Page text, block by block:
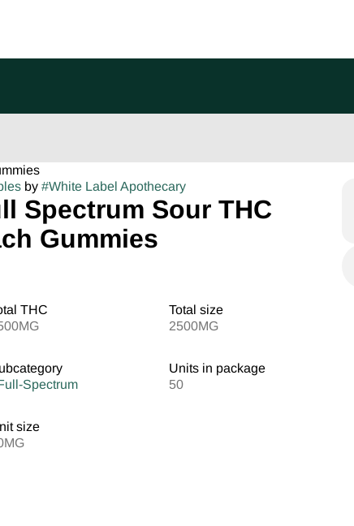
by #White Label Apothecary
Spectrum Sour THC
Gummies
THC
Total size
2500MG
Spectrum
Units in package
50
size